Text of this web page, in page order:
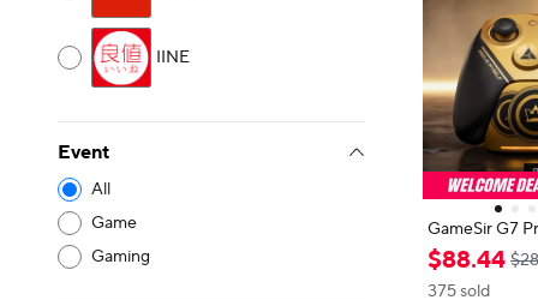
IINE
Event
All
Game
Gaming
GameSir G7
tion Wireless PC
z Polling Rate
ndo Switch 2,
$88.44
375 sold